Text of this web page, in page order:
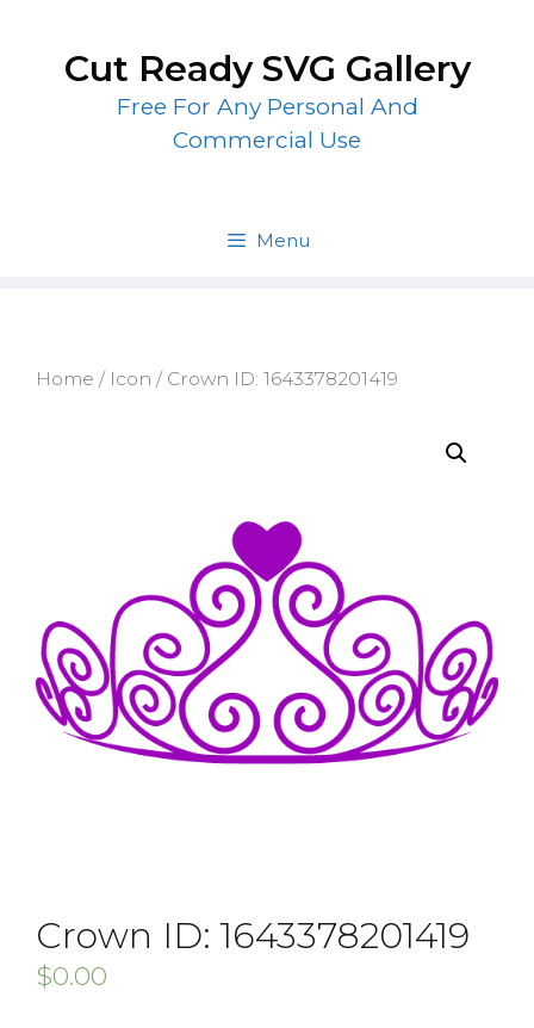
contentCut Ready SVG Gallery
Free For Any Personal And
Commercial Use
Menu
Home / Icon / Crown ID: 1643378201419
Crown ID: 1643378201419
$0.00